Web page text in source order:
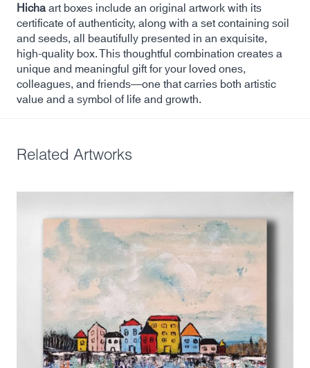
Hichaart boxes include an original artwork with its
certificate of authenticity, along with a set containing soil
and seeds, all beautifully presented in an exquisite,
high-quality box. This thoughtful combination creates a
unique and meaningful gift for your loved ones,
colleagues, and friends—one that carries both artistic
value and a symbol of life and growth.
Related Artworks